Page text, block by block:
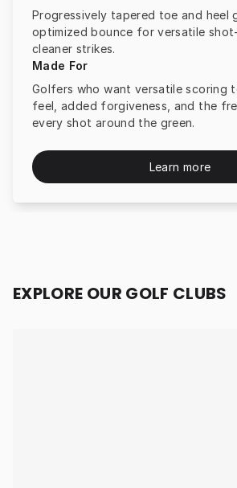
Progressively tapered toe and heel
optimized bounce for versatile
cleaner strikes.
Made For
Golfers who want versatile scoring
feel, added forgiveness, and the
every shot around the green.
Learn more
EXPLORE OUR GOLF CLUBS